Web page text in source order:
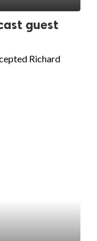
guest
Richard